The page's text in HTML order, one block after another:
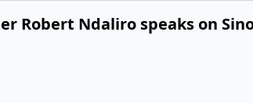
Robert Ndaliro speaks on